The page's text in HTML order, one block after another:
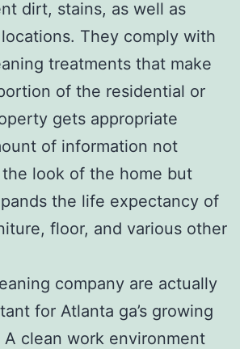
dirt, stains, as well as
They comply with
treatments that make
of the residential or
gets appropriate
of information not
look of the home but
the life expectancy of
floor, and various other
company are actually
for Atlanta ga’s growing
A clean work environment